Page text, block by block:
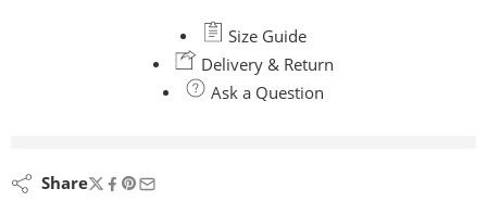
Size Guide
Delivery & Return
Ask a Question
Share